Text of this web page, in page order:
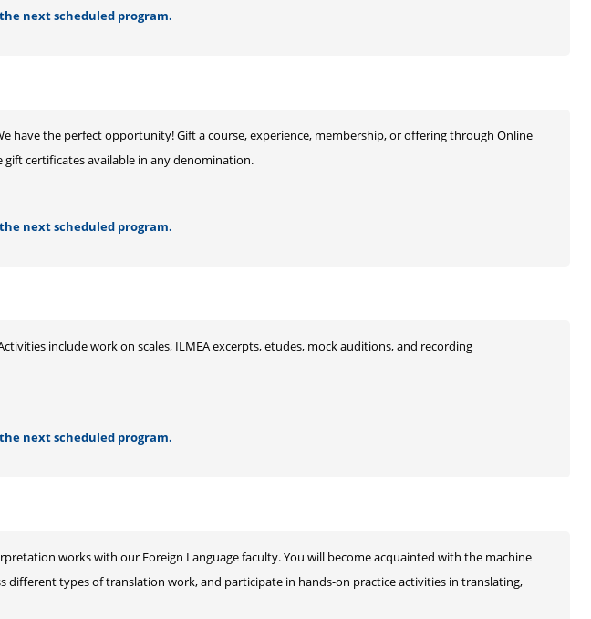
next scheduled program.
have the perfect opportunity! Gift a course, experience, membership, or offering through Online
gift certificates available in any denomination.
next scheduled program.
include work on scales, ILMEA excerpts, etudes, mock auditions, and recording
next scheduled program.
works with our Foreign Language faculty. You will become acquainted with the machine
different types of translation work, and participate in hands-on practice activities in translating,